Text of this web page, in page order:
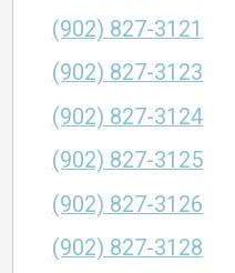
(902) 827-3121
(902) 827-3123
(902) 827-3124
(902) 827-3125
(902) 827-3126
(902) 827-3128